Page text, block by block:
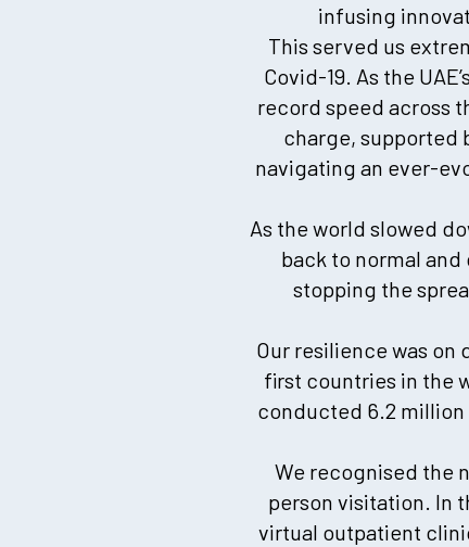
infusing
This served us
Covid-19. As the
record speed across
charge, supported
navigating an ever-
As the world slowed
back to normal
stopping the
Our resilience was
first countries in the
conducted 6.2
We recognised the
person visitation. In
virtual outpatient